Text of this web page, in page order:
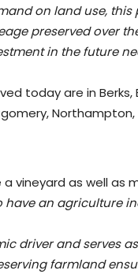
on land use,
preserved over
in the future
today are in
Northampton,
a vineyard as well as
an agriculture
driver and serves
farmland